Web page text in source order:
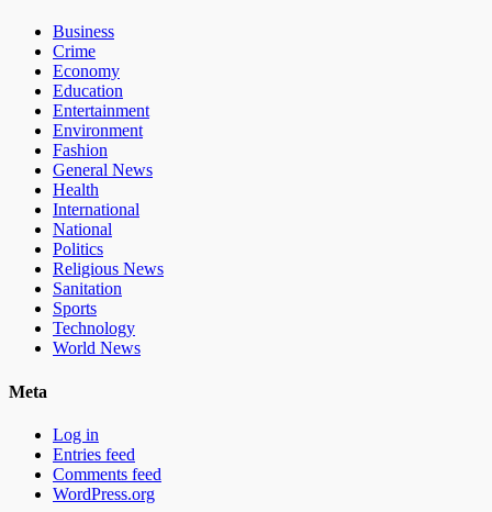
Business
Crime
Economy
Education
Entertainment
Environment
Fashion
General News
Health
International
National
Politics
Religious News
Sanitation
Sports
Technology
World News
Meta
Log in
Entries feed
Comments feed
WordPress.org